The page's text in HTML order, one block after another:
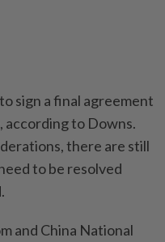
sign a final agreement
according to Downs.
there are still
to be resolved
and China National